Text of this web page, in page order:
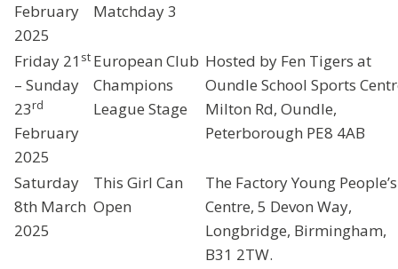
February
2025
Matchday 3
Friday 21 st
– Sunday
23rd
February
2025
European Club
Champions
League Stage
Hosted by Fen Tigers at
Oundle School Sports
Milton Rd, Oundle,
Peterborough PE8 4AB
Saturday
8th March
2025
This Girl Can
Open
The Factory Young People’s
Centre, 5 Devon Way,
Longbridge, Birmingham,
B31 2TW.